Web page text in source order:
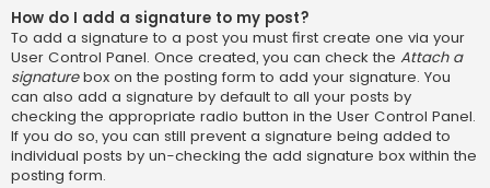
How do I add a signature to my post?
To add a signature to a post you must first create one via your
User Control Panel. Once created, you can check the Attach a
signaturebox on the posting form to add your signature. You
can also add a signature by default to all your posts by
checking the appropriate radio button in the User Control Panel.
If you do so, you can still prevent a signature being added to
individual posts by un-checking the add signature box within the
posting form.